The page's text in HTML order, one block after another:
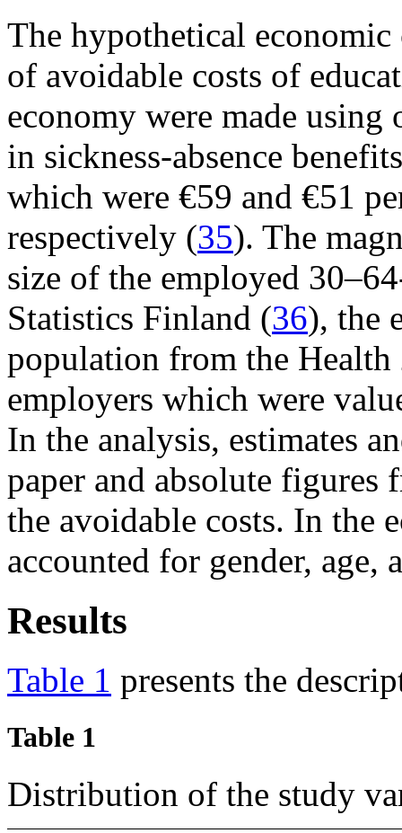
The hypothetical
of avoidable costs of
economy were made using
in sickness-absence
which were €59 and €51
respectively (35). The
size of the employed
Statistics Finland (36), the
population from the Health
employers which were
In the analysis, estimates
paper and absolute figures
the avoidable costs. In the
accounted for gender, age,
Results
Table 1 presents the
Table 1
Distribution of the study